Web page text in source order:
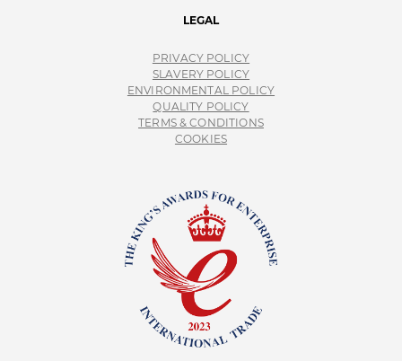
LEGAL
PRIVACY POLICY
SLAVERY POLICY
ENVIRONMENTAL POLICY
QUALITY POLICY
TERMS & CONDITIONS
COOKIES